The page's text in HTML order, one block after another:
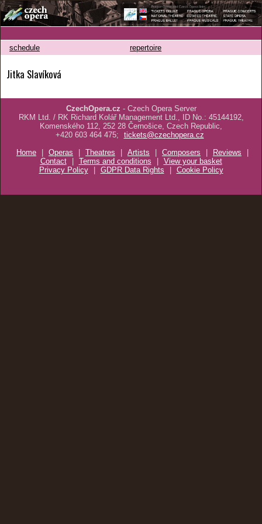
schedule repertoire
Jitka Slavíková
CzechOpera.cz - Czech Opera Server
RKM Ltd. / RK Richard Kolář Management Ltd., ID No.: 45144192,
Komenského 112, 252 28 Černošice, Czech Republic,
+420 603 464 475;
tickets@czechopera.cz
Home
| Operas | Theatres | Artists | Composers | Reviews
|
Contact
| Terms and conditions | View your basket
Privacy Policy
| GDPR Data Rights | Cookie Policy